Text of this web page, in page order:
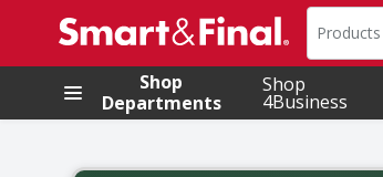
.
Search in
Products
Shop
Departments
Shop
4Business